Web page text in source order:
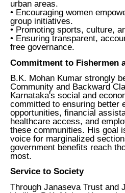
urban areas.
• Encouraging women
group initiatives.
• Promoting sports, culture,
• Ensuring transparent,
free governance.
Commitment to Fishermen
B.K. Mohan Kumar strongly
Community and Backward
Karnataka's social and
committed to ensuring better
opportunities, financial
healthcare access, and
these communities. His goal
voice for marginalized
government benefits reach
most.
Service to Society
Through Janaseva Trust and